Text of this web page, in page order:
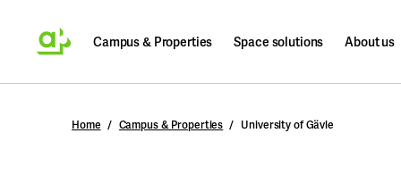
Campus & Properties Space solutions About us
Search
Home Campus & Properties University of Gävle